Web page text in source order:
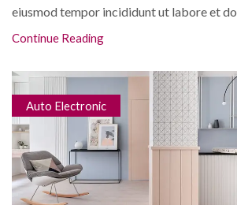
eiusmod tempor incididunt ut labore et
Continue Reading
Auto Electronic